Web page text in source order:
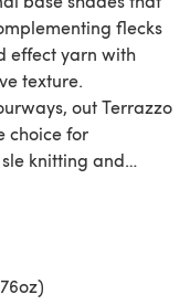
flecks
effect yarn with
texture.
out Terrazzo
choice for
knitting and
yarns, offering